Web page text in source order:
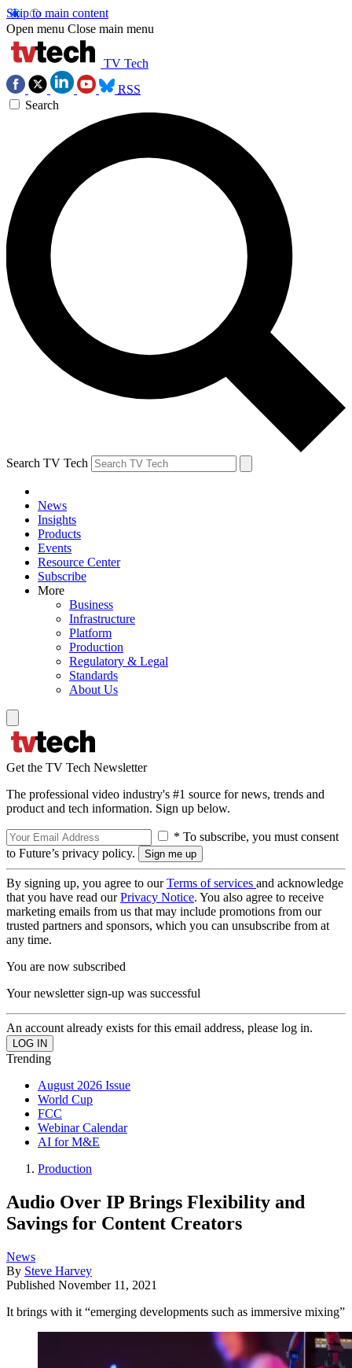
Skip to main content
Open menu Close main menu
TV Tech
RSS
Search
Search TV Tech
News
Insights
Products
Events
Resource Center
Subscribe
More
Business
Infrastructure
Platform
Production
Regulatory & Legal
Standards
About Us
Get the TV Tech Newsletter
The professional video industry's #1 source for news, trends and
product and tech information. Sign up below.
* To subscribe, you must consent
to Future’s privacy policy.
By signing up, you agree to ourTerms of services and acknowledge
that you have read ourPrivacy Notice. You also agree to receive
marketing emails from us that may include promotions from our
trusted partners and sponsors, which you can unsubscribe from at
any time.
You are now subscribed
Your newsletter sign-up was successful
An account already exists for this email address, please log in.
Trending
August 2026 Issue
World Cup
FCC
Webinar Calendar
AI for M&E
Production
Audio Over IP Brings Flexibility and
Savings for Content Creators
News
By Steve Harvey
Published November 11, 2021
It brings with it “emerging developments such as immersive mixing”